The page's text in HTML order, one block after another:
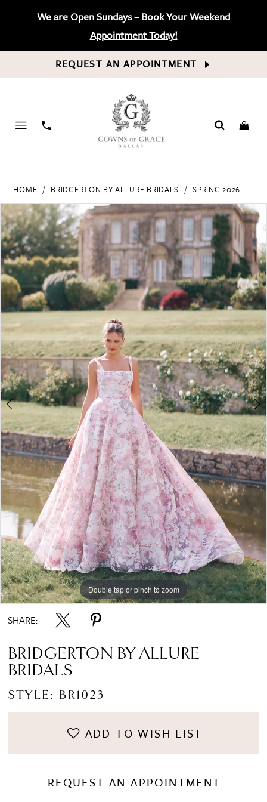
We are Open Sundays – Book Your Weekend
Appointment Today!
REQUEST AN APPOINTMENT
PHONE
HOME BRIDGERTON BY ALLURE BRIDALS SPRING 2026
Products
Views
Carousel
Skip
to
end
PAUSE AUTOPLAY
PREVIOUS SLIDE
NEXT SLIDE
0
1
2
3
4
Double tap or pinch to zoom
Double tap or pinch to zoom
Double tap or pinch to zoom
SHARE:
BRIDGERTON BY ALLURE
BRIDALS
STYLE: BR1023
ADD TO WISH LIST
REQUEST AN APPOINTMENT